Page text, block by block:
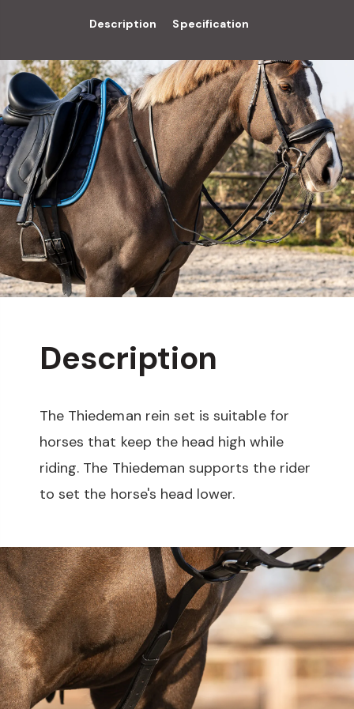
Description Specification
Description
The Thiedeman rein set is suitable for
horses that keep the head high while
riding. The Thiedeman supports the rider
to set the horse's head lower.